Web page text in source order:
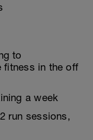
to
fitness in the off
a week
run sessions,